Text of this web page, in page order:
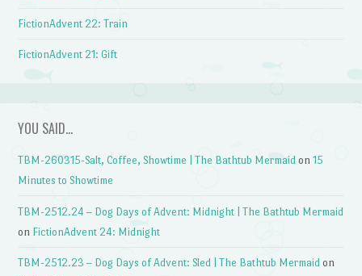
FictionAdvent 22: Train
FictionAdvent 21: Gift
YOU SAID…
TBM-260315-Salt, Coffee, Showtime | The Bathtub Mermaid on15
Minutes to Showtime
TBM-2512.24 – Dog Days of Advent: Midnight | The Bathtub Mermaid
on FictionAdvent 24: Midnight
TBM-2512.23 – Dog Days of Advent: Sled | The Bathtub Mermaid on